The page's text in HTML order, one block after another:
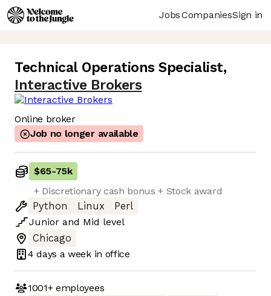
JobsCompaniesSign in
Technical Operations Specialist,
Interactive Brokers
Online broker
Job no longer available
$65-75k
+ Discretionary cash bonus + Stock award
Python
Linux
Perl
Junior and Mid level
Chicago
4 days a week in office
1001+employees